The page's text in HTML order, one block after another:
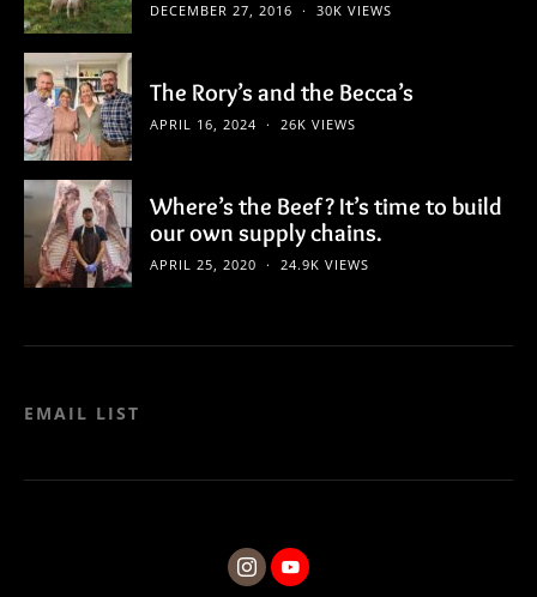
DECEMBER 27, 2016 30K VIEWS
The Rory’s and the Becca’s
APRIL 16, 2024 26K VIEWS
Where’s the Beef? It’s time to build
our own supply chains.
APRIL 25, 2020 24.9K VIEWS
EMAIL LIST